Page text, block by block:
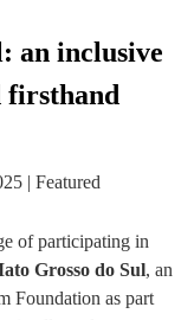
an inclusive
firsthand
| Featured
of participating in
Grosso do Sul, an
Foundation as part